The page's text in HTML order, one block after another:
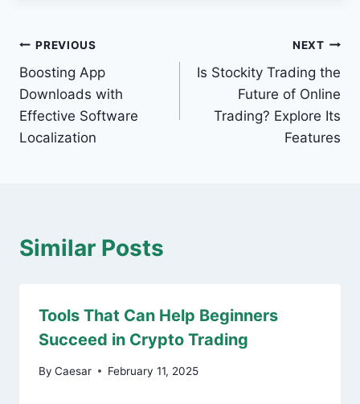
Post
navigation
PREVIOUS
Boosting App
Downloads with
Effective Software
Localization
NEXT
Is Stockity Trading the
Future of Online
Trading? Explore Its
Features
Similar Posts
Tools That Can Help Beginners
Succeed in Crypto Trading
By Caesar February 11, 2025